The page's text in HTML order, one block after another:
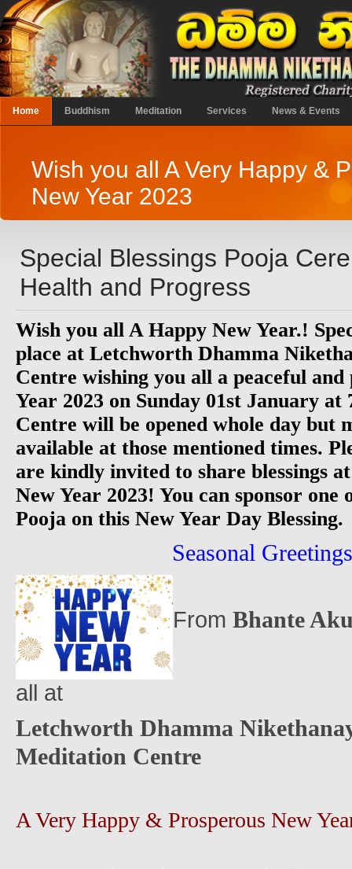
Home Buddhism Meditation Services News & Events
Wish you all A Very Happy &
New Year 2023
Special Blessings Pooja
Health and Progress
Wish you all A Happy New Year.!
place at Letchworth Dhamma
Centre wishing you all a peaceful and
Year 2023 on Sunday 01st January
Centre will be opened whole day but
available at those mentioned times.
are kindly invited to share blessings
New Year 2023! You can sponsor one
Pooja on this New Year Day Blessing.
Seasonal
From Bhante
all at
Letchworth Dhamma
Meditation Centre
A Very Happy & Prosperous New